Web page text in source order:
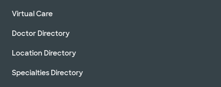
Virtual Care
Doctor Directory
Location Directory
Specialties Directory